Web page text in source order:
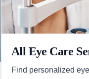
All Eye Care
Find personalized